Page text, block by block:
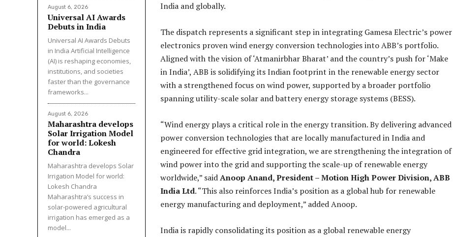
August 6, 2026
Universal AI Awards
Debuts in India
Universal AI Awards Debuts
in India Artificial Intelligence
(AI) is reshaping economies,
institutions, and societies
faster than the governance
frameworks...
August 6, 2026
Maharashtra develops
Solar Irrigation Model
for world: Lokesh
Chandra
Maharashtra develops Solar
Irrigation Model for world:
Lokesh Chandra
Maharashtra’s success in
solar-powered agricultural
irrigation has emerged as a
model...
India and globally.
The dispatch represents a significant step in integrating Gamesa Electric’s power
electronics proven wind energy conversion technologies into ABB’s portfolio.
Aligned with the vision of ‘Atmanirbhar Bharat’ and the country’s push for ‘Make
in India’, ABB is solidifying its Indian footprint in the renewable energy sector
with a strengthened focus on wind power, supported by a broader portfolio
spanning utility-scale solar and battery energy storage systems (BESS).
“Wind energy plays a critical role in the energy transition. By delivering advanced
power conversion technologies that are locally manufactured in India and
engineered for effective grid integration, we are strengthening the integration of
wind power into the grid and supporting the scale-up of renewable energy
worldwide,” saidAnoop Anand, President – Motion High Power Division, ABB
India Ltd. “This also reinforces India’s position as a global hub for renewable
energy manufacturing and deployment,” added Anoop.
India is rapidly consolidating its position as a global renewable energy